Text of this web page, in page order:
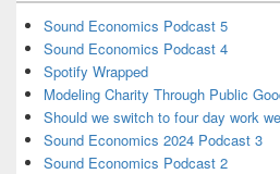
Sound Economics Podcast 5
Sound Economics Podcast 4
Spotify Wrapped
Modeling Charity Through Public
Should we switch to four day work
Sound Economics 2024 Podcast 3
Sound Economics Podcast 2